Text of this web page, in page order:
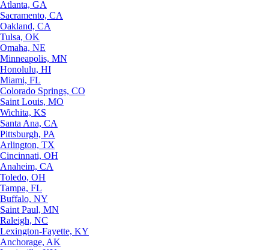
Atlanta, GA
Sacramento, CA
Oakland, CA
Tulsa, OK
Omaha, NE
Minneapolis, MN
Honolulu, HI
Miami, FL
Colorado Springs, CO
Saint Louis, MO
Wichita, KS
Santa Ana, CA
Pittsburgh, PA
Arlington, TX
Cincinnati, OH
Anaheim, CA
Toledo, OH
Tampa, FL
Buffalo, NY
Saint Paul, MN
Raleigh, NC
Lexington-Fayette, KY
Anchorage, AK